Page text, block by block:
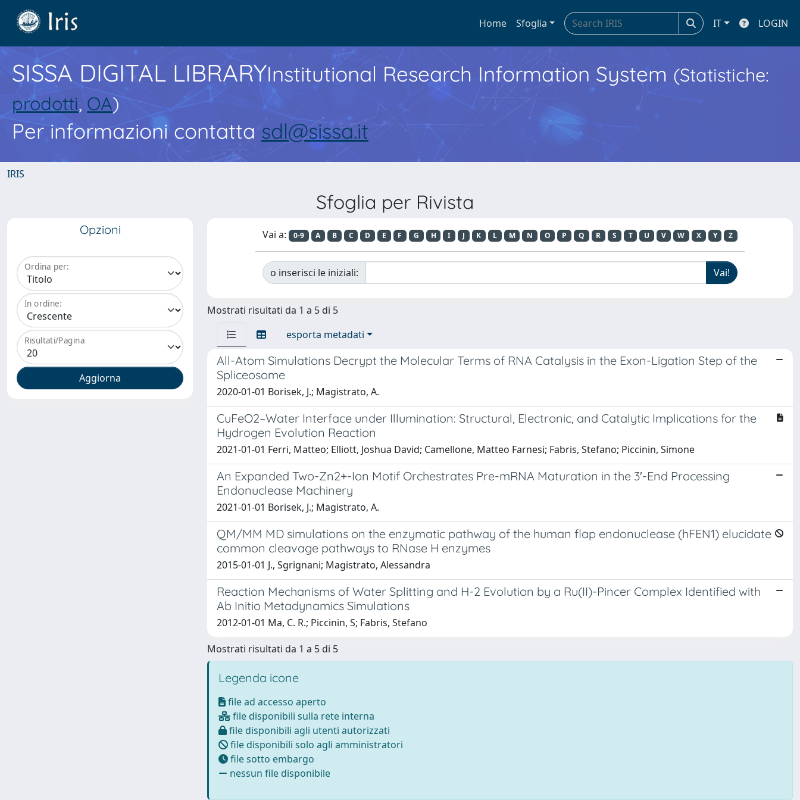
Home Sfoglia IT LOGIN
SISSA DIGITAL LIBRARYInstitutional Research Information System (Statistiche:
prodotti, OA)
Per informazioni contatta sdl@sissa.it
IRIS
Sfoglia per Rivista
Opzioni
Ordina per:
In ordine:
Risultati/Pagina
Vai a: 0-9 A B C D E F G H I J K L M N O P Q R S T U V W X Y Z
o inserisci le iniziali:
Mostrati risultati da 1 a 5 di 5
esporta metadati
All-Atom Simulations Decrypt the Molecular Terms of RNA Catalysis in the Exon-Ligation Step of the
Spliceosome
2020-01-01 Borisek, J.; Magistrato, A.
CuFeO2–Water Interface under Illumination: Structural, Electronic, and Catalytic Implications for the
Hydrogen Evolution Reaction
2021-01-01 Ferri, Matteo; Elliott, Joshua David; Camellone, Matteo Farnesi; Fabris, Stefano; Piccinin, Simone
An Expanded Two-Zn2+-Ion Motif Orchestrates Pre-mRNA Maturation in the 3′-End Processing
Endonuclease Machinery
2021-01-01 Borisek, J.; Magistrato, A.
QM/MM MD simulations on the enzymatic pathway of the human flap endonuclease (hFEN1) elucidate
common cleavage pathways to RNase H enzymes
2015-01-01 J., Sgrignani; Magistrato, Alessandra
Reaction Mechanisms of Water Splitting and H-2 Evolution by a Ru(II)-Pincer Complex Identified with
Ab Initio Metadynamics Simulations
2012-01-01 Ma, C. R.; Piccinin, S; Fabris, Stefano
Mostrati risultati da 1 a 5 di 5
Legenda icone
file ad accesso aperto
file disponibili sulla rete interna
file disponibili agli utenti autorizzati
file disponibili solo agli amministratori
file sotto embargo
nessun file disponibile